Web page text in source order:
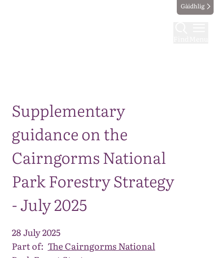
Gàidhlig
Supplementary
guidance on the
Cairngorms National
Park Forestry Strategy
- July 2025
28 July 2025
Part of: The Cairngorms National